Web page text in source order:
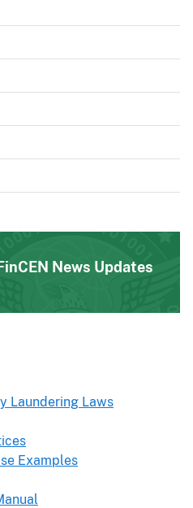
News Updates
Laundering Laws
Examples